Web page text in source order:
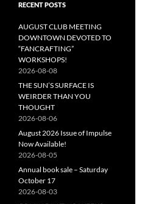
RECENT POSTS
AUGUST CLUB MEETING
DOWNTOWN DEVOTED TO
“FANCRAFTING”
WORKSHOPS!
2026-08-08
THE SUN’S SURFACE IS
WEIRDER THAN YOU
THOUGHT
2026-08-06
August 2026 Issue of Impulse
Now Available!
2026-08-05
Annual book sale – Saturday
October 17
2026-08-03